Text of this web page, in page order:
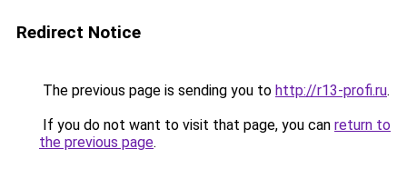
Redirect Notice
The previous page is sending you to http://r13-profi.ru.
If you do not want to visit that page, you can return to
the previous page.